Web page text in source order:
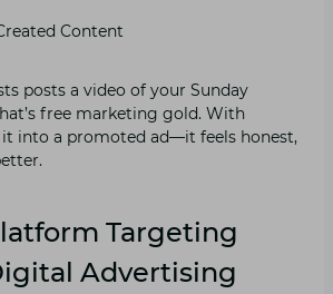
Content
posts a video of your Sunday
free marketing gold. With
into a promoted ad—it feels honest,
Targeting
Advertising